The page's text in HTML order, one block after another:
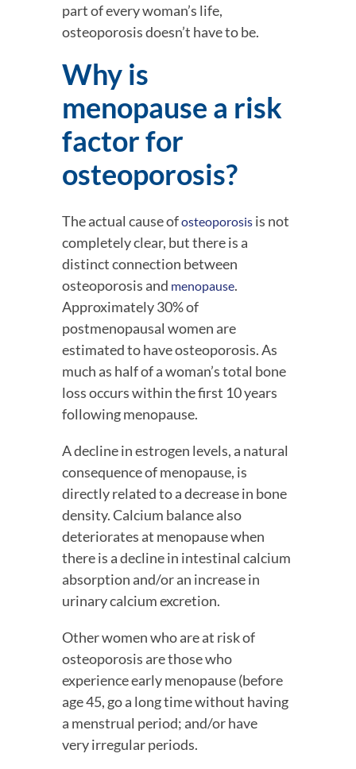
part of every woman’s life,
osteoporosis doesn’t have to be.
Why is
menopause a risk
factor for
osteoporosis?
The actual cause of osteoporosis is not
completely clear, but there is a
distinct connection between
osteoporosis and menopause.
Approximately 30% of
postmenopausal women are
estimated to have osteoporosis. As
much as half of a woman’s total bone
loss occurs within the first 10 years
following menopause.
A decline in estrogen levels, a natural
consequence of menopause, is
directly related to a decrease in bone
density. Calcium balance also
deteriorates at menopause when
there is a decline in intestinal calcium
absorption and/or an increase in
urinary calcium excretion.
Other women who are at risk of
osteoporosis are those who
experience early menopause (before
age 45, go a long time without having
a menstrual period; and/or have
very irregular periods.